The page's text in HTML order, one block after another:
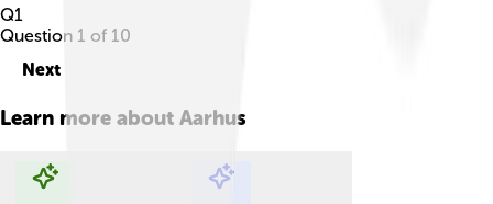
Q1
Question 1 of 10
Next
Learn more about Aarhus